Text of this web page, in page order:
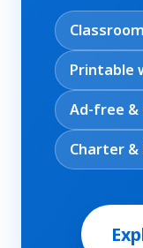
Printable
Ad-free &
Charter &